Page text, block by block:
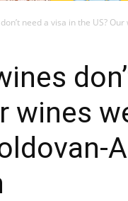
need a visa in the US? Our
wines